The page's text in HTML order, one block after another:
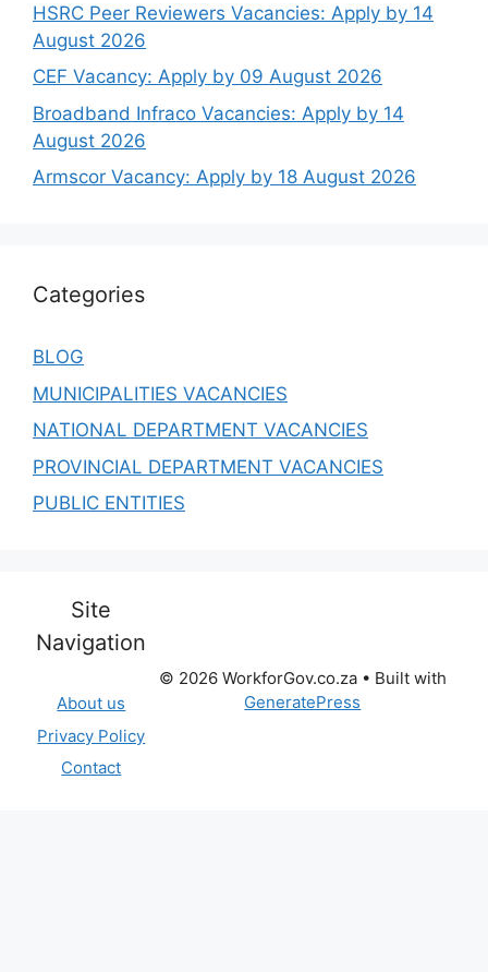
HSRC Peer Reviewers Vacancies: Apply by 14
August 2026
CEF Vacancy: Apply by 09 August 2026
Broadband Infraco Vacancies: Apply by 14
August 2026
Armscor Vacancy: Apply by 18 August 2026
Categories
BLOG
MUNICIPALITIES VACANCIES
NATIONAL DEPARTMENT VACANCIES
PROVINCIAL DEPARTMENT VACANCIES
PUBLIC ENTITIES
Site
Navigation
About us
Privacy Policy
Contact
© 2026 WorkforGov.co.za• Built with
GeneratePress